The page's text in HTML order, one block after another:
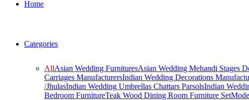
Home
Categories
AllAsian Wedding FurnituresAsian Wedding Mehandi Stages
Carriages ManufacturersIndian Wedding Decorations
/JhulasIndian Wedding Umbrellas Chattars ParsolsIndian
Bedroom FurnitureTeak Wood Dining Room Furniture Set